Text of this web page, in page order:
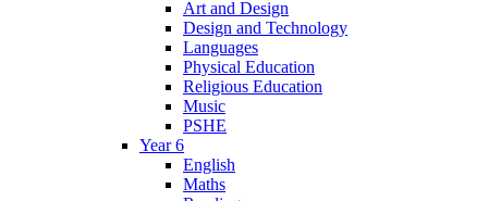
Art and Design
Design and Technology
Languages
Physical Education
Religious Education
Music
PSHE
Year 6
English
Maths